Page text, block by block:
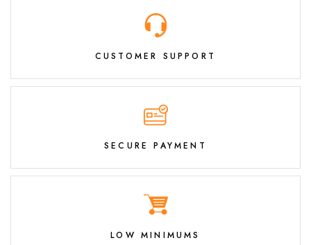
CUSTOMER SUPPORT
SECURE PAYMENT
LOW MINIMUMS